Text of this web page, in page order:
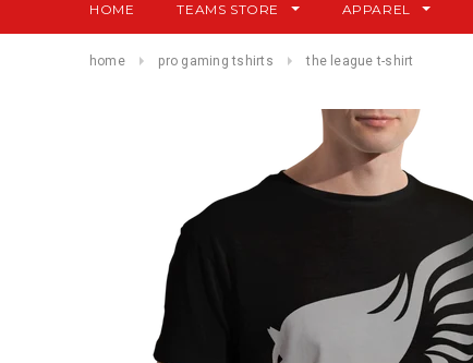
HOME TEAMS STORE APPAREL
home pro gaming tshirts the league t-shirt